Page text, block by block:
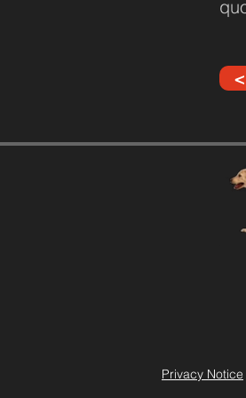
Privacy Notice